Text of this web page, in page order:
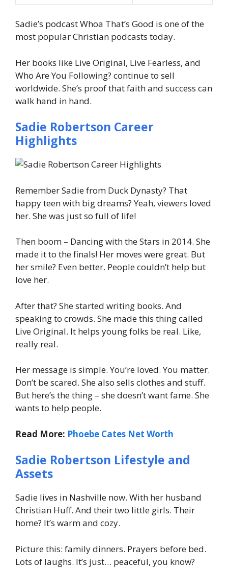
Sadie’s podcast Whoa That’s Good is one of the
most popular Christian podcasts today.
Her books like Live Original, Live Fearless, and
Who Are You Following? continue to sell
worldwide. She’s proof that faith and success can
walk hand in hand.
Sadie Robertson Career
Highlights
Remember Sadie from Duck Dynasty? That
happy teen with big dreams? Yeah, viewers loved
her. She was just so full of life!
Then boom – Dancing with the Stars in 2014. She
made it to the finals! Her moves were great. But
her smile? Even better. People couldn’t help but
love her.
After that? She started writing books. And
speaking to crowds. She made this thing called
Live Original. It helps young folks be real. Like,
really real.
Her message is simple. You’re loved. You matter.
Don’t be scared. She also sells clothes and stuff.
But here’s the thing – she doesn’t want fame. She
wants to help people.
Read More: Phoebe Cates Net Worth
Sadie Robertson Lifestyle and
Assets
Sadie lives in Nashville now. With her husband
Christian Huff. And their two little girls. Their
home? It’s warm and cozy.
Picture this: family dinners. Prayers before bed.
Lots of laughs. It’s just… peaceful, you know?